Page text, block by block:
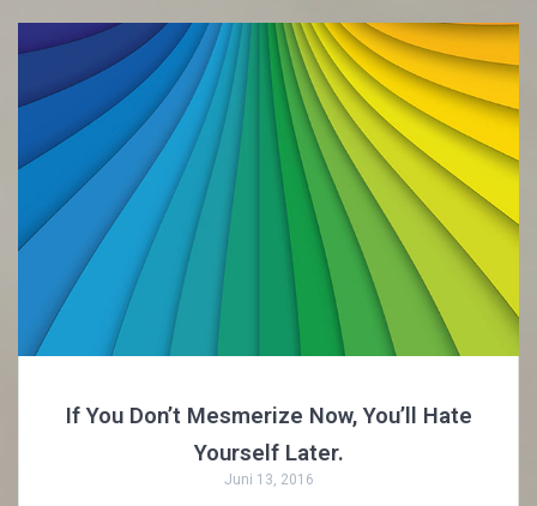
If You Don’t Mesmerize Now, You’ll Hate
Yourself Later.
Juni 13, 2016